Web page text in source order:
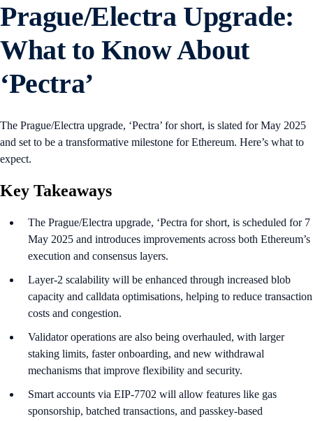
Prague/Electra Upgrade:
What to Know About
‘Pectra’
The Prague/Electra upgrade, ‘Pectra’ for short, is slated for May 2025
and set to be a transformative milestone for Ethereum. Here’s what to
expect.
Key Takeaways
The Prague/Electra upgrade, ‘Pectra for short, is scheduled for 7
May 2025 and introduces improvements across both Ethereum’s
execution and consensus layers.
Layer-2 scalability will be enhanced through increased blob
capacity and calldata optimisations, helping to reduce transaction
costs and congestion.
Validator operations are also being overhauled, with larger
staking limits, faster onboarding, and new withdrawal
mechanisms that improve flexibility and security.
Smart accounts via EIP-7702 will allow features like gas
sponsorship, batched transactions, and passkey-based